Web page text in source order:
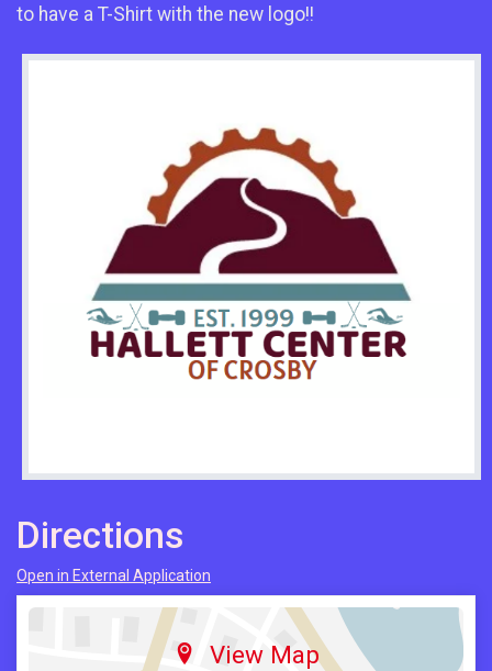
to have a T-Shirt with the new logo!!
Directions
Open in External Application
View Map